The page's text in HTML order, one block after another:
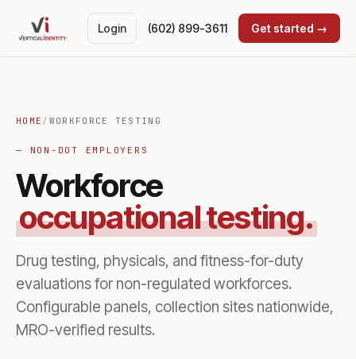
Login (602) 899-3611 Get started →
HOME / WORKFORCE TESTING
— NON-DOT EMPLOYERS
Workforce
occupational testing.
Drug testing, physicals, and fitness-for-duty
evaluations for non-regulated workforces.
Configurable panels, collection sites nationwide,
MRO-verified results.